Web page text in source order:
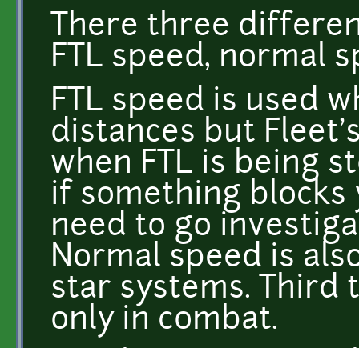
There three
FTL speed, normal
FTL speed is used
distances but
when FTL is being
if something blocks
need to go
Normal speed is
star systems. Third
only in combat.